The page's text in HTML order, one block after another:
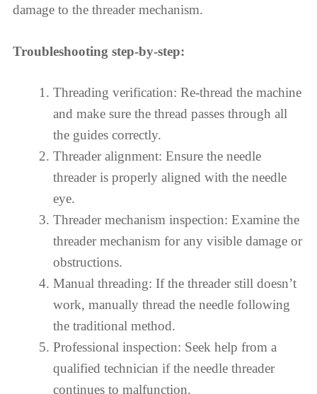
damage to the threader mechanism.
Troubleshooting step-by-step:
Threading verification: Re-thread the machine
and make sure the thread passes through all
the guides correctly.
Threader alignment: Ensure the needle
threader is properly aligned with the needle
eye.
Threader mechanism inspection: Examine the
threader mechanism for any visible damage or
obstructions.
Manual threading: If the threader still doesn’t
work, manually thread the needle following
the traditional method.
Professional inspection: Seek help from a
qualified technician if the needle threader
continues to malfunction.